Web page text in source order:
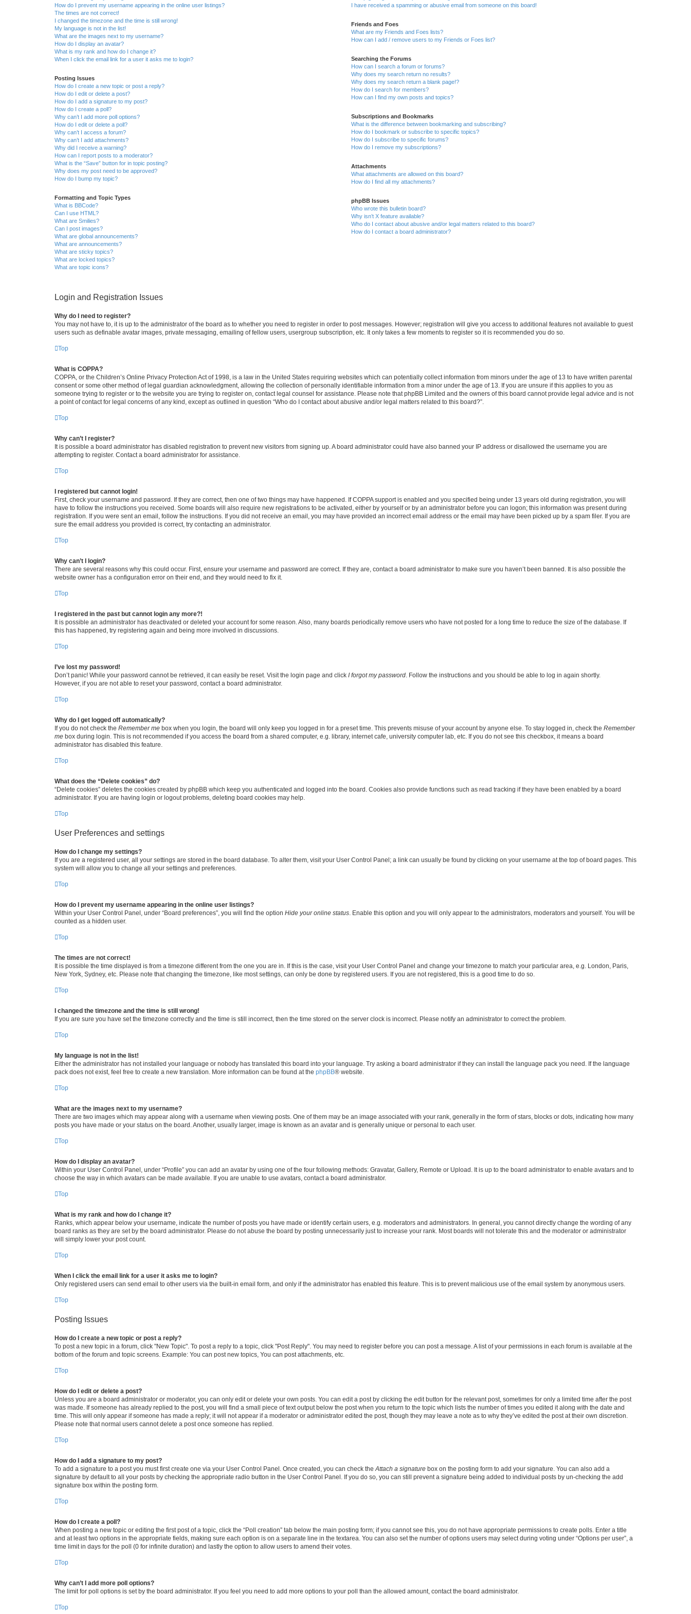
How do I prevent my username appearing in the online user listings?
The times are not correct!
I changed the timezone and the time is still wrong!
My language is not in the list!
What are the images next to my username?
How do I display an avatar?
What is my rank and how do I change it?
When I click the email link for a user it asks me to login?
Posting Issues
How do I create a new topic or post a reply?
How do I edit or delete a post?
How do I add a signature to my post?
How do I create a poll?
Why can’t I add more poll options?
How do I edit or delete a poll?
Why can’t I access a forum?
Why can’t I add attachments?
Why did I receive a warning?
How can I report posts to a moderator?
What is the “Save” button for in topic posting?
Why does my post need to be approved?
How do I bump my topic?
Formatting and Topic Types
What is BBCode?
Can I use HTML?
What are Smilies?
Can I post images?
What are global announcements?
What are announcements?
What are sticky topics?
What are locked topics?
What are topic icons?
I have received a spamming or abusive email from someone on this board!
Friends and Foes
What are my Friends and Foes lists?
How can I add / remove users to my Friends or Foes list?
Searching the Forums
How can I search a forum or forums?
Why does my search return no results?
Why does my search return a blank page!?
How do I search for members?
How can I find my own posts and topics?
Subscriptions and Bookmarks
What is the difference between bookmarking and subscribing?
How do I bookmark or subscribe to specific topics?
How do I subscribe to specific forums?
How do I remove my subscriptions?
Attachments
What attachments are allowed on this board?
How do I find all my attachments?
phpBB Issues
Who wrote this bulletin board?
Why isn’t X feature available?
Who do I contact about abusive and/or legal matters related to this board?
How do I contact a board administrator?
Login and Registration Issues
Why do I need to register?
You may not have to, it is up to the administrator of the board as to whether you need to register in order to post messages. However; registration will give you access to additional features not available to guest
users such as definable avatar images, private messaging, emailing of fellow users, usergroup subscription, etc. It only takes a few moments to register so it is recommended you do so.
Top
What is COPPA?
COPPA, or the Children’s Online Privacy Protection Act of 1998, is a law in the United States requiring websites which can potentially collect information from minors under the age of 13 to have written parental
consent or some other method of legal guardian acknowledgment, allowing the collection of personally identifiable information from a minor under the age of 13. If you are unsure if this applies to you as
someone trying to register or to the website you are trying to register on, contact legal counsel for assistance. Please note that phpBB Limited and the owners of this board cannot provide legal advice and is not
a point of contact for legal concerns of any kind, except as outlined in question “Who do I contact about abusive and/or legal matters related to this board?”.
Top
Why can’t I register?
It is possible a board administrator has disabled registration to prevent new visitors from signing up. A board administrator could have also banned your IP address or disallowed the username you are
attempting to register. Contact a board administrator for assistance.
Top
I registered but cannot login!
First, check your username and password. If they are correct, then one of two things may have happened. If COPPA support is enabled and you specified being under 13 years old during registration, you will
have to follow the instructions you received. Some boards will also require new registrations to be activated, either by yourself or by an administrator before you can logon; this information was present during
registration. If you were sent an email, follow the instructions. If you did not receive an email, you may have provided an incorrect email address or the email may have been picked up by a spam filer. If you are
sure the email address you provided is correct, try contacting an administrator.
Top
Why can’t I login?
There are several reasons why this could occur. First, ensure your username and password are correct. If they are, contact a board administrator to make sure you haven’t been banned. It is also possible the
website owner has a configuration error on their end, and they would need to fix it.
Top
I registered in the past but cannot login any more?!
It is possible an administrator has deactivated or deleted your account for some reason. Also, many boards periodically remove users who have not posted for a long time to reduce the size of the database. If
this has happened, try registering again and being more involved in discussions.
Top
I’ve lost my password!
Don’t panic! While your password cannot be retrieved, it can easily be reset. Visit the login page and click I forgot my password . Follow the instructions and you should be able to log in again shortly.
However, if you are not able to reset your password, contact a board administrator.
Top
Why do I get logged off automatically?
If you do not check the Remember me box when you login, the board will only keep you logged in for a preset time. This prevents misuse of your account by anyone else. To stay logged in, check the Remember
me box during login. This is not recommended if you access the board from a shared computer, e.g. library, internet cafe, university computer lab, etc. If you do not see this checkbox, it means a board
administrator has disabled this feature.
Top
What does the “Delete cookies” do?
“Delete cookies” deletes the cookies created by phpBB which keep you authenticated and logged into the board. Cookies also provide functions such as read tracking if they have been enabled by a board
administrator. If you are having login or logout problems, deleting board cookies may help.
Top
User Preferences and settings
How do I change my settings?
If you are a registered user, all your settings are stored in the board database. To alter them, visit your User Control Panel; a link can usually be found by clicking on your username at the top of board pages. This
system will allow you to change all your settings and preferences.
Top
How do I prevent my username appearing in the online user listings?
Within your User Control Panel, under “Board preferences”, you will find the option Hide your online status . Enable this option and you will only appear to the administrators, moderators and yourself. You will be
counted as a hidden user.
Top
The times are not correct!
It is possible the time displayed is from a timezone different from the one you are in. If this is the case, visit your User Control Panel and change your timezone to match your particular area, e.g. London, Paris,
New York, Sydney, etc. Please note that changing the timezone, like most settings, can only be done by registered users. If you are not registered, this is a good time to do so.
Top
I changed the timezone and the time is still wrong!
If you are sure you have set the timezone correctly and the time is still incorrect, then the time stored on the server clock is incorrect. Please notify an administrator to correct the problem.
Top
My language is not in the list!
Either the administrator has not installed your language or nobody has translated this board into your language. Try asking a board administrator if they can install the language pack you need. If the language
pack does not exist, feel free to create a new translation. More information can be found at the phpBB® website.
Top
What are the images next to my username?
There are two images which may appear along with a username when viewing posts. One of them may be an image associated with your rank, generally in the form of stars, blocks or dots, indicating how many
posts you have made or your status on the board. Another, usually larger, image is known as an avatar and is generally unique or personal to each user.
Top
How do I display an avatar?
Within your User Control Panel, under “Profile” you can add an avatar by using one of the four following methods: Gravatar, Gallery, Remote or Upload. It is up to the board administrator to enable avatars and to
choose the way in which avatars can be made available. If you are unable to use avatars, contact a board administrator.
Top
What is my rank and how do I change it?
Ranks, which appear below your username, indicate the number of posts you have made or identify certain users, e.g. moderators and administrators. In general, you cannot directly change the wording of any
board ranks as they are set by the board administrator. Please do not abuse the board by posting unnecessarily just to increase your rank. Most boards will not tolerate this and the moderator or administrator
will simply lower your post count.
Top
When I click the email link for a user it asks me to login?
Only registered users can send email to other users via the built-in email form, and only if the administrator has enabled this feature. This is to prevent malicious use of the email system by anonymous users.
Top
Posting Issues
How do I create a new topic or post a reply?
To post a new topic in a forum, click "New Topic". To post a reply to a topic, click "Post Reply". You may need to register before you can post a message. A list of your permissions in each forum is available at the
bottom of the forum and topic screens. Example: You can post new topics, You can post attachments, etc.
Top
How do I edit or delete a post?
Unless you are a board administrator or moderator, you can only edit or delete your own posts. You can edit a post by clicking the edit button for the relevant post, sometimes for only a limited time after the post
was made. If someone has already replied to the post, you will find a small piece of text output below the post when you return to the topic which lists the number of times you edited it along with the date and
time. This will only appear if someone has made a reply; it will not appear if a moderator or administrator edited the post, though they may leave a note as to why they’ve edited the post at their own discretion.
Please note that normal users cannot delete a post once someone has replied.
Top
How do I add a signature to my post?
To add a signature to a post you must first create one via your User Control Panel. Once created, you can check the Attach a signature box on the posting form to add your signature. You can also add a
signature by default to all your posts by checking the appropriate radio button in the User Control Panel. If you do so, you can still prevent a signature being added to individual posts by un-checking the add
signature box within the posting form.
Top
How do I create a poll?
When posting a new topic or editing the first post of a topic, click the “Poll creation” tab below the main posting form; if you cannot see this, you do not have appropriate permissions to create polls. Enter a title
and at least two options in the appropriate fields, making sure each option is on a separate line in the textarea. You can also set the number of options users may select during voting under “Options per user”, a
time limit in days for the poll (0 for infinite duration) and lastly the option to allow users to amend their votes.
Top
Why can’t I add more poll options?
The limit for poll options is set by the board administrator. If you feel you need to add more options to your poll than the allowed amount, contact the board administrator.
Top